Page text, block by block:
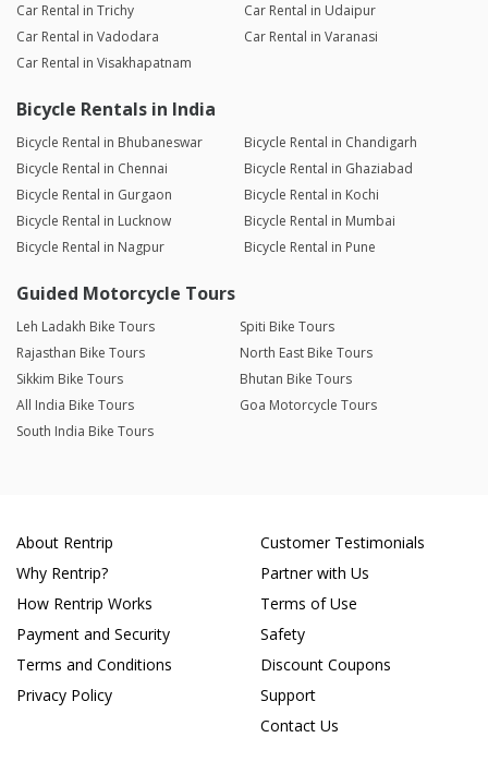
Car Rental in Trichy
Car Rental in Udaipur
Car Rental in Vadodara
Car Rental in Varanasi
Car Rental in Visakhapatnam
Bicycle Rentals in India
Bicycle Rental in Bhubaneswar
Bicycle Rental in Chandigarh
Bicycle Rental in Chennai
Bicycle Rental in Ghaziabad
Bicycle Rental in Gurgaon
Bicycle Rental in Kochi
Bicycle Rental in Lucknow
Bicycle Rental in Mumbai
Bicycle Rental in Nagpur
Bicycle Rental in Pune
Guided Motorcycle Tours
Leh Ladakh Bike Tours
Spiti Bike Tours
Rajasthan Bike Tours
North East Bike Tours
Sikkim Bike Tours
Bhutan Bike Tours
All India Bike Tours
Goa Motorcycle Tours
South India Bike Tours
About Rentrip
Why Rentrip?
How Rentrip Works
Payment and Security
Terms and Conditions
Privacy Policy
Customer Testimonials
Partner with Us
Terms of Use
Safety
Discount Coupons
Support
Contact Us